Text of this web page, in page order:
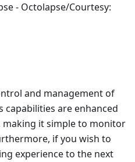
- Octolapse/Courtesy:
and management of
are enhanced
making it simple to monitor
if you wish to
experience to the next